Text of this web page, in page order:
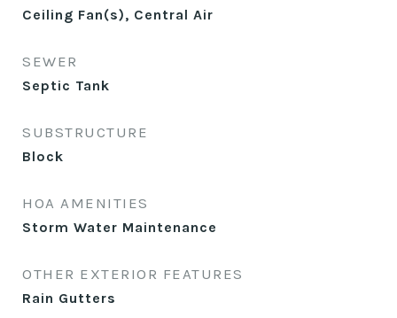
Ceiling Fan(s), Central Air
SEWER
Septic Tank
SUBSTRUCTURE
Block
HOA AMENITIES
Storm Water Maintenance
OTHER EXTERIOR FEATURES
Rain Gutters